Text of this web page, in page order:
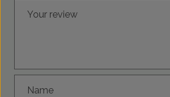
Your review
Name